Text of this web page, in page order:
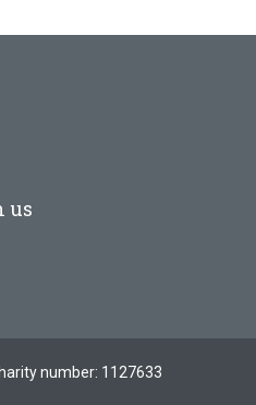
us
number: 1127633